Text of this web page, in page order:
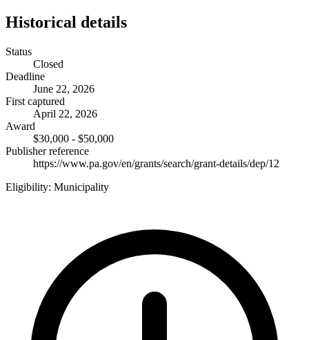
Historical details
Status
Closed
Deadline
June 22, 2026
First captured
April 22, 2026
Award
$30,000 - $50,000
Publisher reference
https://www.pa.gov/en/grants/search/grant-details/dep/12
Eligibility: Municipality